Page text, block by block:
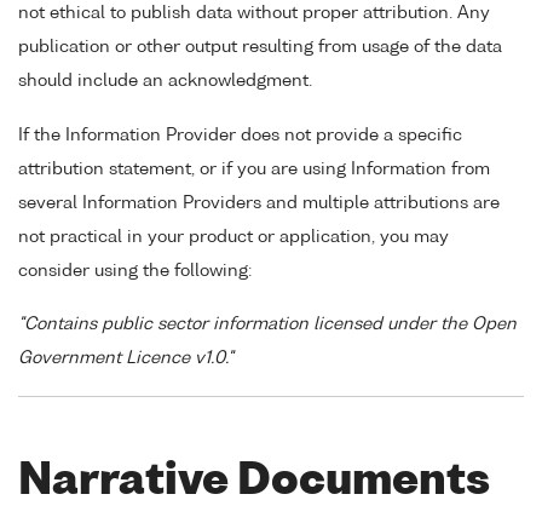
not ethical to publish data without proper attribution. Any
publication or other output resulting from usage of the data
should include an acknowledgment.
If the Information Provider does not provide a specific
attribution statement, or if you are using Information from
several Information Providers and multiple attributions are
not practical in your product or application, you may
consider using the following:
"Contains public sector information licensed under the Open
Government Licence v1.0."
Narrative Documents